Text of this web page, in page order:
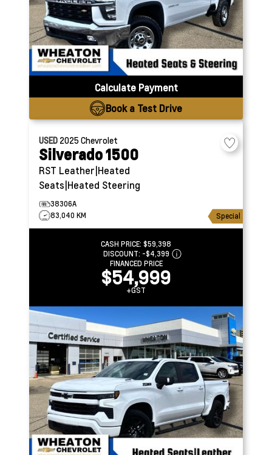
Calculate Payment
Book a Test Drive
USED 2025Chevrolet
Silverado 1500
RST Leather|Heated
Seats|Heated Steering
38306A
83,040 KM
Special
CASH PRICE: $59,398
DISCOUNT: -$4,399
FINANCED PRICE
$54,999
+GST